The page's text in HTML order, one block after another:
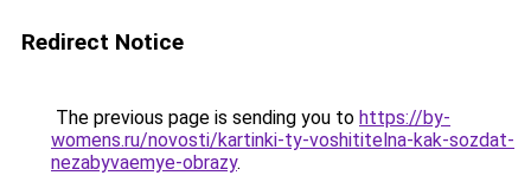
Redirect Notice
The previous page is sending you to https://by-
womens.ru/novosti/kartinki-ty-voshititelna-kak-sozdat-
nezabyvaemye-obrazy.